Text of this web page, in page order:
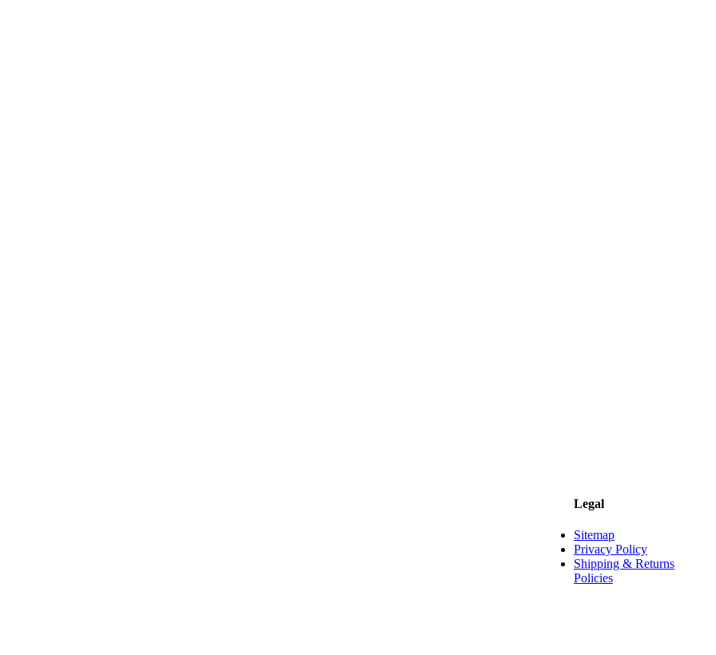
Legal
Sitemap
Privacy Policy
Shipping & Returns
Policies